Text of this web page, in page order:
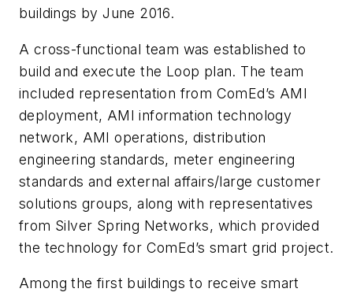
buildings by June 2016.
A cross-functional team was established to
build and execute the Loop plan. The team
included representation from ComEd’s AMI
deployment, AMI information technology
network, AMI operations, distribution
engineering standards, meter engineering
standards and external affairs/large customer
solutions groups, along with representatives
from Silver Spring Networks, which provided
the technology for ComEd’s smart grid project.
Among the first buildings to receive smart